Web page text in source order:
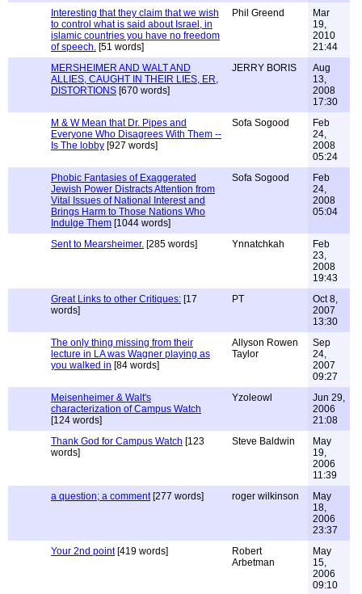
Interesting that they claim that we wish
to control what is said about Israel, in
islamic countries you have no freedom
of speech. [51 words]
Phil Greend
Mar
19,
2010
21:44
MERSHEIMER AND WALT AND
ALLIES, CAUGHT IN THEIR LIES, ER,
DISTORTIONS [670 words]
JERRY BORIS
Aug
13,
2008
17:30
M & W Mean that Dr. Pipes and
Everyone Who Disagrees With Them --
Is The lobby [927 words]
Sofa Sogood
Feb
24,
2008
05:24
Phobic Fantasies of Exaggerated
Jewish Power Distracts Attention from
Vital Issues of National Interest and
Brings Harm to Those Nations Who
Indulge Them [1044 words]
Sofa Sogood
Feb
24,
2008
05:04
Sent to Mearsheimer. [285 words] Ynnatchkah
Feb
23,
2008
19:43
Great Links to other Critiques: [17
words]
PT
Oct 8,
2007
13:30
The only thing missing from their
lecture in LA was Wagner playing as
you walked in [84 words]
Allyson Rowen
Taylor
Sep
24,
2007
09:27
Meisenheimer & Walt's
characterization of Campus Watch
[124 words]
Yzoleowl
Jun 29,
2006
21:08
Thank God for Campus Watch [123
words]
Steve Baldwin
May
19,
2006
11:39
a question; a comment[277 words] roger wilkinson
May
18,
2006
23:37
Your 2nd point[419 words]
Robert
Arbetman
May
15,
2006
09:10